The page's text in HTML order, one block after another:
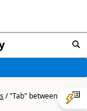
/"Tab" between